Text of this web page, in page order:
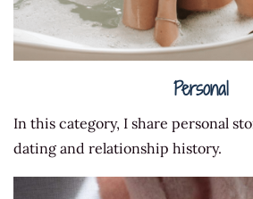
Personal
In this category, I share personal
dating and relationship history.